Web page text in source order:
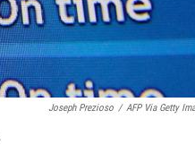
Joseph Prezioso / AFP Via Getty